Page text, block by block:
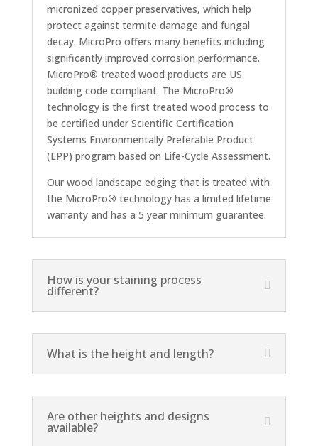
micronized copper preservatives, which help
protect against termite damage and fungal
decay. MicroPro offers many benefits including
significantly improved corrosion performance.
MicroPro® treated wood products are US
building code compliant. The MicroPro®
technology is the first treated wood process to
be certified under Scientific Certification
Systems Environmentally Preferable Product
(EPP) program based on Life-Cycle Assessment.
Our wood landscape edging that is treated with
the MicroPro® technology has a limited lifetime
warranty and has a 5 year minimum guarantee.
How is your staining process
different?
What is the height and length?
Are other heights and designs
available?